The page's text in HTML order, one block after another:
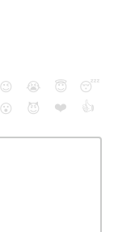
😉 😭 😇
😴
😮
😈 ❤️ 👍